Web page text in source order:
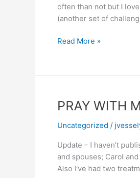
often than not but I
(another set of
Note
Read More »
PRAY WITH
Uncategorized /
Update – I haven’t
and spouses; Carol
Also I’ve had two